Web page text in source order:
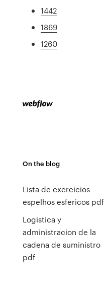
1442
1869
1260
On the blog
Lista de exercicios
espelhos esfericos pdf
Logistica y
administracion de la
cadena de suministro
pdf